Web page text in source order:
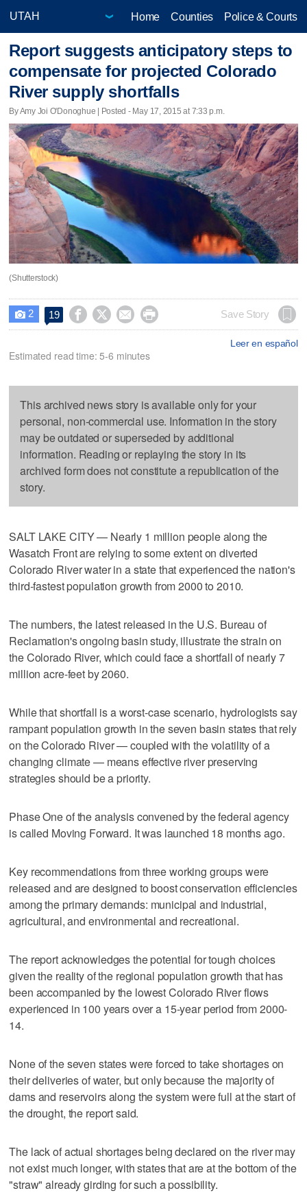
Home Counties Police & Courts
Report suggests anticipatory steps to
compensate for projected Colorado
River supply shortfalls
By Amy Joi O'Donoghue | Posted - May 17, 2015 at 7:33 p.m.
(Shutterstock)
 2 19     Save Story
Leer en español
Estimated read time: 5-6 minutes
This archived news story is available only for your
personal, non-commercial use. Information in the story
may be outdated or superseded by additional
information. Reading or replaying the story in its
archived form does not constitute a republication of the
story.
SALT LAKE CITY — Nearly 1 million people along the
Wasatch Front are relying to some extent on diverted
Colorado River water in a state that experienced the nation's
third-fastest population growth from 2000 to 2010.
The numbers, the latest released in the U.S. Bureau of
Reclamation's ongoing basin study, illustrate the strain on
the Colorado River, which could face a shortfall of nearly 7
million acre-feet by 2060.
While that shortfall is a worst-case scenario, hydrologists say
rampant population growth in the seven basin states that rely
on the Colorado River — coupled with the volatility of a
changing climate — means effective river preserving
strategies should be a priority.
Phase One of the analysis convened by the federal agency
is called Moving Forward. It was launched 18 months ago.
Key recommendations from three working groups were
released and are designed to boost conservation efficiencies
among the primary demands: municipal and industrial,
agricultural, and environmental and recreational.
The report acknowledges the potential for tough choices
given the reality of the regional population growth that has
been accompanied by the lowest Colorado River flows
experienced in 100 years over a 15-year period from 2000-
14.
None of the seven states were forced to take shortages on
their deliveries of water, but only because the majority of
dams and reservoirs along the system were full at the start of
the drought, the report said.
The lack of actual shortages being declared on the river may
not exist much longer, with states that are at the bottom of the
"straw" already girding for such a possibility.